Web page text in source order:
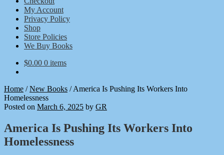
My Account
Privacy Policy
Shop
Store Policies
We Buy Books
$0.00 0 items
Home /New Books /America Is Pushing Its Workers Into
Homelessness
Posted on March 6, 2025 by GR
America Is Pushing Its Workers Into
Homelessness